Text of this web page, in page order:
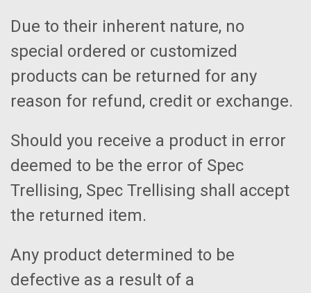
Due to their inherent nature, no
special ordered or customized
products can be returned for any
reason for refund, credit or exchange.
Should you receive a product in error
deemed to be the error of Spec
Trellising, Spec Trellising shall accept
the returned item.
Any product determined to be
defective as a result of a